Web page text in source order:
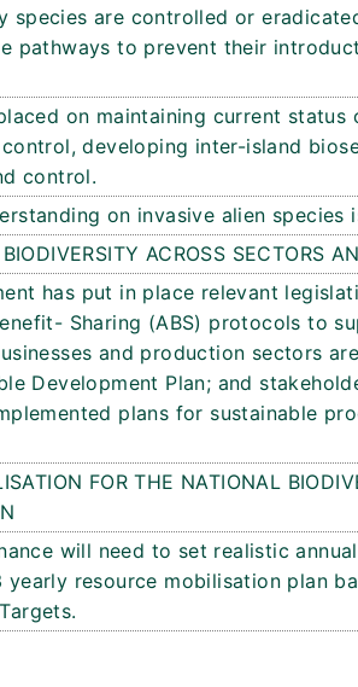
species are controlled or
pathways to prevent their
on maintaining current status
developing inter-island
control.
on invasive alien species
ACROSS SECTORS
has put in place relevant
Sharing (ABS) protocols to
and production sectors
Development Plan; and
plans for sustainable
FOR THE NATIONAL
will need to set realistic
yearly resource mobilisation plan